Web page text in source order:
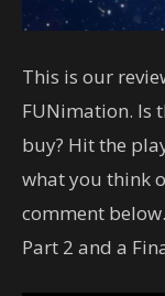
This is our
FUNimation. Is
buy? Hit the
what you think
comment
Part 2 and a